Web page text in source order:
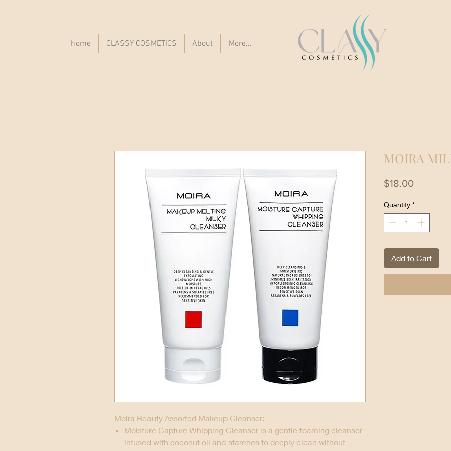
home CLASSY COSMETICS About More...
Moira Beauty Assorted Makeup Cleanser:
Moisture Capture Whipping Cleanser is a gentle foaming cleanser
infused with coconut oil and starches to deeply clean without
MOIRA
$18.00Price
Quantity *
Add to Cart